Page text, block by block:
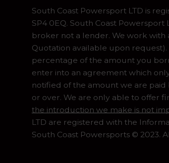
South Coast Powersport LTD is
SP4 0EQ. South Coast
broker not a lender. We work
Quotation available upon
percentage of the amount you
enter into an agreement which
notified of the amount we are paid
or over. We are only able to offer
the introduction we make is not
LTD are registered with the
South Coast Powersports © 2023.